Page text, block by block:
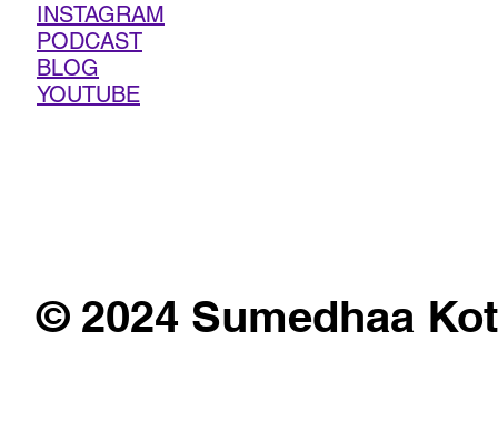
INSTAGRAM
PODCAST
BLOG
YOUTUBE
© 2024 Sumedhaa